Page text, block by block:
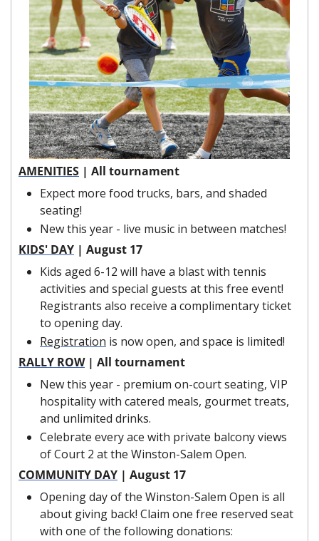
AMENITIES | All tournament
Expect more food trucks, bars, and shaded
seating!
New this year - live music in between matches!
KIDS' DAY | August 17
Kids aged 6-12 will have a blast with tennis
activities and special guests at this free event!
Registrants also receive a complimentary ticket
to opening day.
Registration is now open, and space is limited!
RALLY ROW | All tournament
New this year - premium on-court seating, VIP
hospitality with catered meals, gourmet treats,
and unlimited drinks.
Celebrate every ace with private balcony views
of Court 2 at the Winston-Salem Open.
COMMUNITY DAY | August 17
Opening day of the Winston-Salem Open is all
about giving back! Claim one free reserved seat
with one of the following donations: